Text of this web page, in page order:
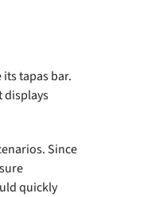
tapas bar.
displays
Since
quickly